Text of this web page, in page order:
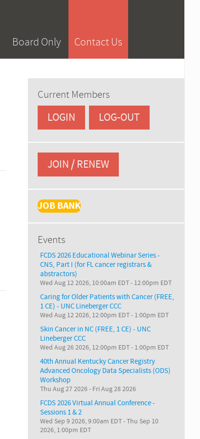
Board Only Contact Us
Current Members
LOGIN LOG-OUT
JOIN / RENEW
JOB BANK
Events
FCDS 2026 Educational Webinar Series -
CNS, Part I (for FL cancer registrars &
abstractors)
Wed Aug 12 2026, 10:00am EDT- 12:00pm EDT
Caring for Older Patients with Cancer (FREE,
1 CE) - UNC Lineberger CCC
Wed Aug 12 2026, 12:00pm EDT- 1:00pm EDT
Skin Cancer in NC (FREE, 1 CE) - UNC
Lineberger CCC
Wed Aug 26 2026, 12:00pm EDT- 1:00pm EDT
40th Annual Kentucky Cancer Registry
Advanced Oncology Data Specialists (ODS)
Workshop
Thu Aug 27 2026- Fri Aug 28 2026
FCDS 2026 Virtual Annual Conference -
Sessions 1 & 2
Wed Sep 9 2026, 9:00am EDT-Thu Sep 10
2026, 1:00pm EDT